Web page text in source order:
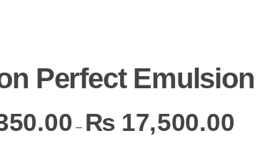
Perfect Emulsion
– ₨ 17,500.00